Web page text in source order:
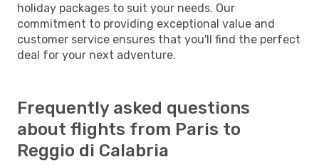
holiday packages to suit your needs. Our
commitment to providing exceptional value and
customer service ensures that you'll find the perfect
deal for your next adventure.
Frequently asked questions
about flights from Paris to
Reggio di Calabria